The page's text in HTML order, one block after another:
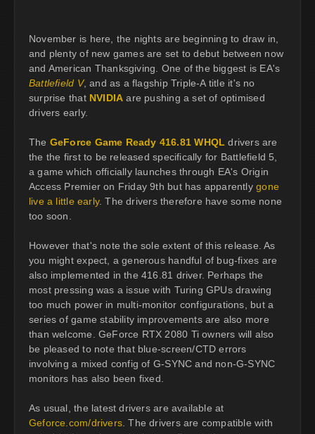
November is here, the nights are beginning to draw in,
and plenty of new games are set to debut between now
and American Thanksgiving. One of the biggest is EA's
Battlefield V, and as a flagship Triple-A title it's no
surprise that NVIDIA are pushing a set of optimised
drivers early.
The GeForce Game Ready 416.81 WHQL drivers are
the the first to be released specifically for Battlefield 5,
a game which officially launches through EA's Origin
Access Premier on Friday 9th but has apparentlygone
live a little early. The drivers therefore have some none
too soon.
However that's note the sole extent of this release. As
you might expect, a generous handful of bug-fixes are
also implemented in the 416.81 driver. Perhaps the
most pressing was a issue with Turing GPUs drawing
too much power in multi-monitor configurations, but a
series of game stability improvements are also more
than welcome. GeForce RTX 2080 Ti owners will also
be pleased to note that blue-screen/CTD errors
involving a mixed config of G-SYNC and non-G-SYNC
monitors has also been fixed.
As usual, the latest drivers are available at
Geforce.com/drivers . The drivers are compatible with